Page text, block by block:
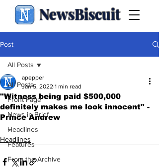
NewsBiscuit
Post
All Posts
Front Page
News in Brief
Headlines
Features
From the Archive
All Posts
"Witness being paid $500,000
definitely makes me look innocent" -
Prince Andrew
apepper
Jan 5, 2022 1 min read
.
Headlines